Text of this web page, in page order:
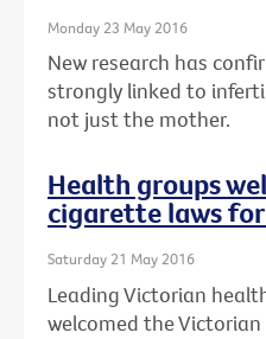
Monday 23 May 2016
New research has
strongly linked to
not just the mother.
Health groups
cigarette laws
Saturday 21 May 2016
Leading Victorian
welcomed the